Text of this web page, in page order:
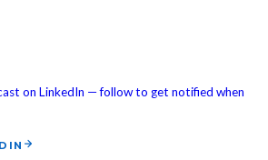
on LinkedIn — follow to get notified when